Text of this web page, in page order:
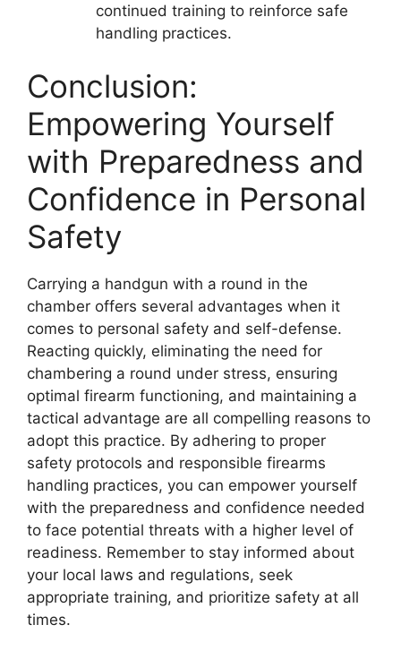
continued training to reinforce safe
handling practices.
Conclusion:
Empowering Yourself
with Preparedness and
Confidence in Personal
Safety
Carrying a handgun with a round in the
chamber offers several advantages when it
comes to personal safety and self-defense.
Reacting quickly, eliminating the need for
chambering a round under stress, ensuring
optimal firearm functioning, and maintaining a
tactical advantage are all compelling reasons to
adopt this practice. By adhering to proper
safety protocols and responsible firearms
handling practices, you can empower yourself
with the preparedness and confidence needed
to face potential threats with a higher level of
readiness. Remember to stay informed about
your local laws and regulations, seek
appropriate training, and prioritize safety at all
times.